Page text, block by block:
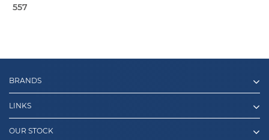
557
BRANDS
LINKS
OUR STOCK